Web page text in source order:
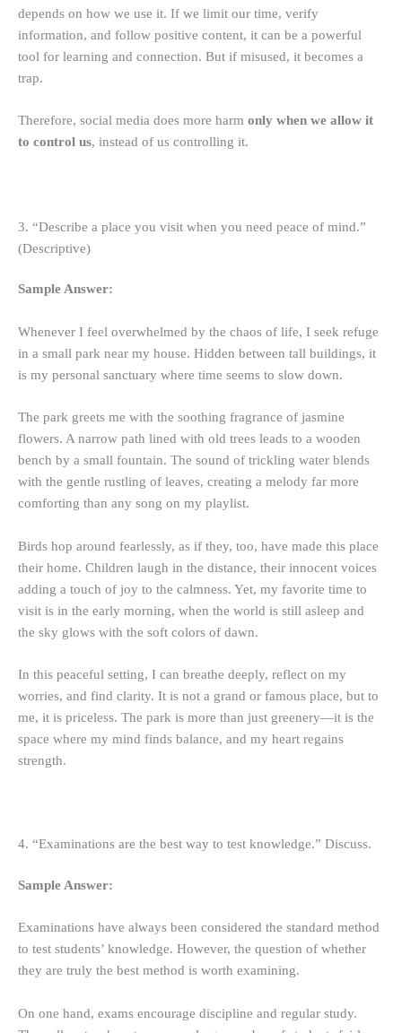
depends on how we use it. If we limit our time, verify
information, and follow positive content, it can be a powerful
tool for learning and connection. But if misused, it becomes a
trap.
Therefore, social media does more harm only when we allow it
to control us, instead of us controlling it.
3. “Describe a place you visit when you need peace of mind.”
(Descriptive)
Sample Answer:
Whenever I feel overwhelmed by the chaos of life, I seek refuge
in a small park near my house. Hidden between tall buildings, it
is my personal sanctuary where time seems to slow down.
The park greets me with the soothing fragrance of jasmine
flowers. A narrow path lined with old trees leads to a wooden
bench by a small fountain. The sound of trickling water blends
with the gentle rustling of leaves, creating a melody far more
comforting than any song on my playlist.
Birds hop around fearlessly, as if they, too, have made this place
their home. Children laugh in the distance, their innocent voices
adding a touch of joy to the calmness. Yet, my favorite time to
visit is in the early morning, when the world is still asleep and
the sky glows with the soft colors of dawn.
In this peaceful setting, I can breathe deeply, reflect on my
worries, and find clarity. It is not a grand or famous place, but to
me, it is priceless. The park is more than just greenery—it is the
space where my mind finds balance, and my heart regains
strength.
4. “Examinations are the best way to test knowledge.” Discuss.
Sample Answer:
Examinations have always been considered the standard method
to test students’ knowledge. However, the question of whether
they are truly the best method is worth examining.
On one hand, exams encourage discipline and regular study.